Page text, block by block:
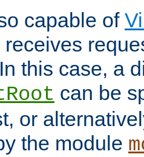
capable of
this case, a
can be
or
the module